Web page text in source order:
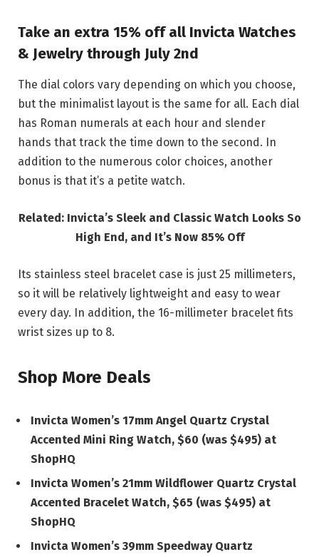
Take an extra 15% off all Invicta Watches
& Jewelry through July 2nd
The dial colors vary depending on which you choose,
but the minimalist layout is the same for all. Each dial
has Roman numerals at each hour and slender
hands that track the time down to the second. In
addition to the numerous color choices, another
bonus is that it’s a petite watch.
Related: Invicta’s Sleek and Classic Watch Looks So
High End, and It’s Now 85% Off
Its stainless steel bracelet case is just 25 millimeters,
so it will be relatively lightweight and easy to wear
every day. In addition, the 16-millimeter bracelet fits
wrist sizes up to 8.
Shop More Deals
Invicta Women’s 17mm Angel Quartz Crystal
Accented Mini Ring Watch, $60 (was $495) at
ShopHQ
Invicta Women’s 21mm Wildflower Quartz Crystal
Accented Bracelet Watch, $65 (was $495) at
ShopHQ
Invicta Women’s 39mm Speedway Quartz